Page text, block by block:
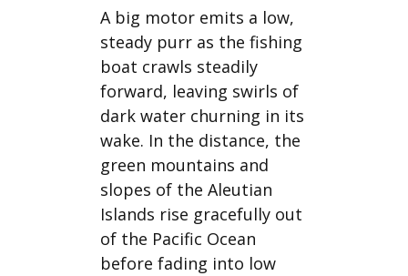
A big motor emits a low,
steady purr as the fishing
boat crawls steadily
forward, leaving swirls of
dark water churning in its
wake. In the distance, the
green mountains and
slopes of the Aleutian
Islands rise gracefully out
of the Pacific Ocean
before fading into low